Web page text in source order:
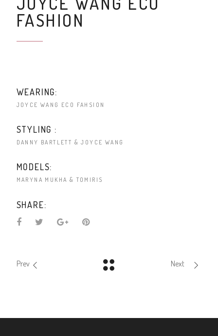
FASHION
WEARING:
JOYCE WANG ECO FAHSION
STYLING :
DANNY BARTLETT & JOYCE WANG
MODELS:
MARYNA MUKHA & TOMIRIS
SHARE:
Prev Next